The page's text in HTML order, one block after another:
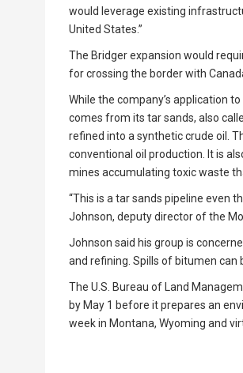
would leverage existing
United States.”
The Bridger expansion would
for crossing the border with
While the company’s application
comes from its tar sands, also
refined into a synthetic crude oil.
conventional oil production. It is
mines accumulating toxic waste
“This is a tar sands pipeline even
Johnson, deputy director of the
Johnson said his group is
and refining. Spills of bitumen can
The U.S. Bureau of Land
by May 1 before it prepares an
week in Montana, Wyoming and